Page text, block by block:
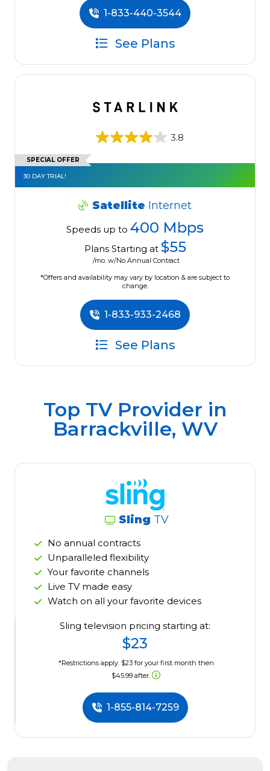
1-833-440-3544
See Plans
3.8
SPECIAL OFFER
30 DAY TRIAL!
Satellite Internet
Speeds up to 400 Mbps
Plans Starting at $55
/mo. w/No Annual Contract
*Offers and availability may vary by location & are subject to
change.
1-833-933-2468
See Plans
Top TV Provider in
Barrackville, WV
Sling TV
No annual contracts
Unparalleled flexibility
Your favorite channels
Live TV made easy
Watch on all your favorite devices
Sling television pricing starting at:
$23
*Restrictions apply. $23 for your first month then
$45.99 after.
1-855-814-7259